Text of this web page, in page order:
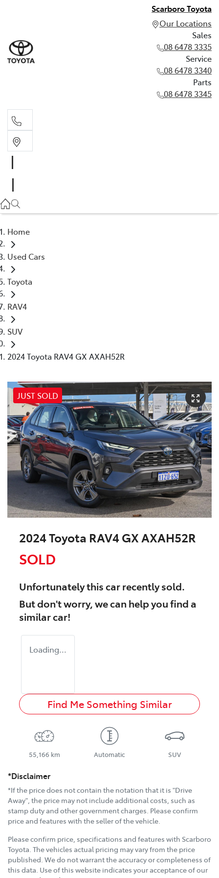
Scarboro Toyota
Our Locations
Sales
08 6478 3335
Service
08 6478 3340
Parts
08 6478 3345
08 6478 3340
Home
Used Cars
Toyota
RAV4
SUV
2024 Toyota RAV4 GX AXAH52R
JUST SOLD
2024 Toyota RAV4 GX AXAH52R
SOLD
Unfortunately thiscarrecently sold.
But don't worry, we can help you find a
similarcar!
Loading...
Find Me Something Similar
55,166 km Automatic SUV
*Disclaimer
*If the price does not contain the notation that it is "Drive
Away", the price may not include additional costs, such as
stamp duty and other government charges. Please confirm
price and features with the seller of the vehicle.
Please confirm price, specifications and features with Scarboro
Toyota. The vehicles actual pricing may vary from the price
published. We do not warrant the accuracy or completeness of
this data. Use of this website indicates your acceptance of our